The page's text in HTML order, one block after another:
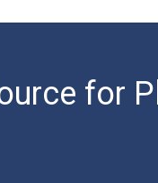
for